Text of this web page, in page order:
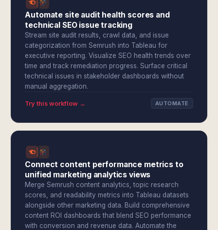
Automate site audit health scores and
technical SEO issue tracking
Stream site audit results, crawl data, and issue
categorization from Semrush into Tableau for
executive reporting. Visualize SEO health trends over
time and track remediation progress. Surface critical
technical issues in stakeholder dashboards without
manual aggregation.
Try this workflow → AUTOMATE
Connect content performance metrics to
unified marketing analytics views
Merge Semrush content analytics, topic research
scores, and readability metrics into Tableau datasets
alongside other marketing data. Build comprehensive
content ROI dashboards that blend SEO performance
with conversion and revenue data. Automate the